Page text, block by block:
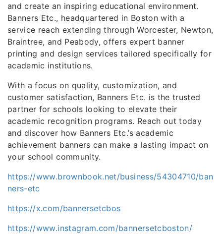
and create an inspiring educational environment.
Banners Etc., headquartered in Boston with a
service reach extending through Worcester, Newton,
Braintree, and Peabody, offers expert banner
printing and design services tailored specifically for
academic institutions.
With a focus on quality, customization, and
customer satisfaction, Banners Etc. is the trusted
partner for schools looking to elevate their
academic recognition programs. Reach out today
and discover how Banners Etc.’s academic
achievement banners can make a lasting impact on
your school community.
https://www.brownbook.net/business/54304710/ban
ners-etc
https://x.com/bannersetcbos
https://www.instagram.com/bannersetcboston/